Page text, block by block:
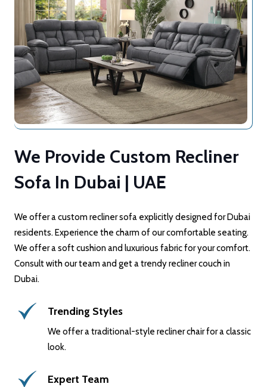
We Provide Custom Recliner
Sofa In Dubai | UAE
We offer a custom recliner sofa explicitly designed for Dubai
residents. Experience the charm of our comfortable seating.
We offer a soft cushion and luxurious fabric for your comfort.
Consult with our team and get a trendy recliner couch in
Dubai.
Trending Styles
We offer a traditional-style recliner chair for a classic
look.
Expert Team